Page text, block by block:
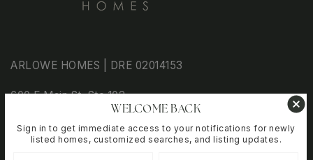
ARLOWE HOMES | DRE 02014153
600 E Main St, Ste 102
Vacaville, CA 95688
WELCOME BACK
Sign in to get immediate access to your notifications for newly
listed homes, customized searches, and listing updates.